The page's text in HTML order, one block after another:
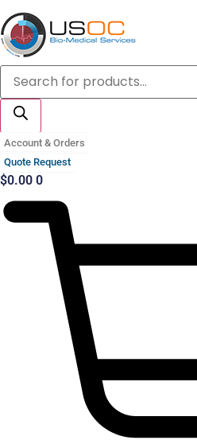
Skip
to
content
Products
search
Account & Orders
Quote Request
$0.00 0